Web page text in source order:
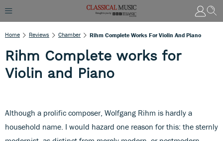
Home Reviews Chamber Rihm Complete Works For Violin And Piano
Rihm Complete works for
Violin and Piano
Although a prolific composer, Wolfgang Rihm is hardly a
household name. I would hazard one reason for this: the sternly